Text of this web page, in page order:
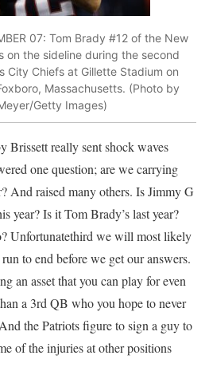
07: Tom Brady #12 of the New
on the sideline during the second
City Chiefs at Gillette Stadium on
Massachusetts. (Photo by
Getty Images)
Brissett really sent shock waves
one question; are we carrying
And raised many others. Is Jimmy G
year? Is it Tom Brady’s last year?
Unfortunatethird we will most likely
to end before we get our answers.
an asset that you can play for even
a 3rd QB who you hope to never
the Patriots figure to sign a guy to
of the injuries at other positions